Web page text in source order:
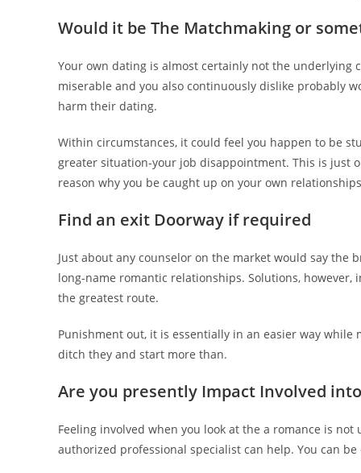
Would it be The Matchmaking or
Your own dating is almost certainly not the underlying
miserable and you also continuously dislike probably
harm their dating.
Within circumstances, it could feel you happen to be
greater situation-your job disappointment. This is just
reason why you be caught up on your own
Find an exit Doorway if required
Just about any counselor on the market would say the
long-name romantic relationships. Solutions,
the greatest route.
Punishment out, it is essentially in an easier way while
ditch they and start more than.
Are you presently Impact Involved
Feeling involved when you look at the a romance is
authorized professional specialist can help. You can